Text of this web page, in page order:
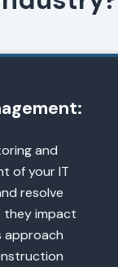
and
of your IT
resolve
they impact
approach